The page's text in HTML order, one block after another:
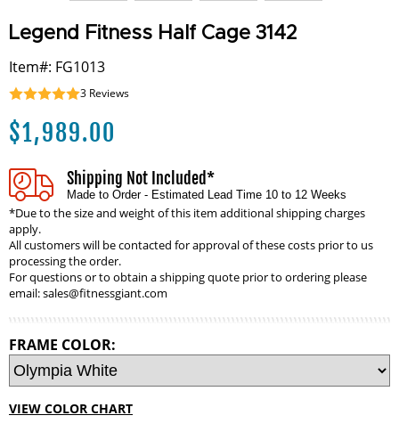
Legend Fitness Half Cage 3142
Item#: FG1013
3 Reviews
$1,989.00
Shipping Not Included*
Made to Order - Estimated Lead Time 10 to 12 Weeks
*Due to the size and weight of this item additional shipping charges
apply.
All customers will be contacted for approval of these costs prior to us
processing the order.
For questions or to obtain a shipping quote prior to ordering please
email:sales@fitnessgiant.com
FRAME COLOR:
VIEW COLOR CHART